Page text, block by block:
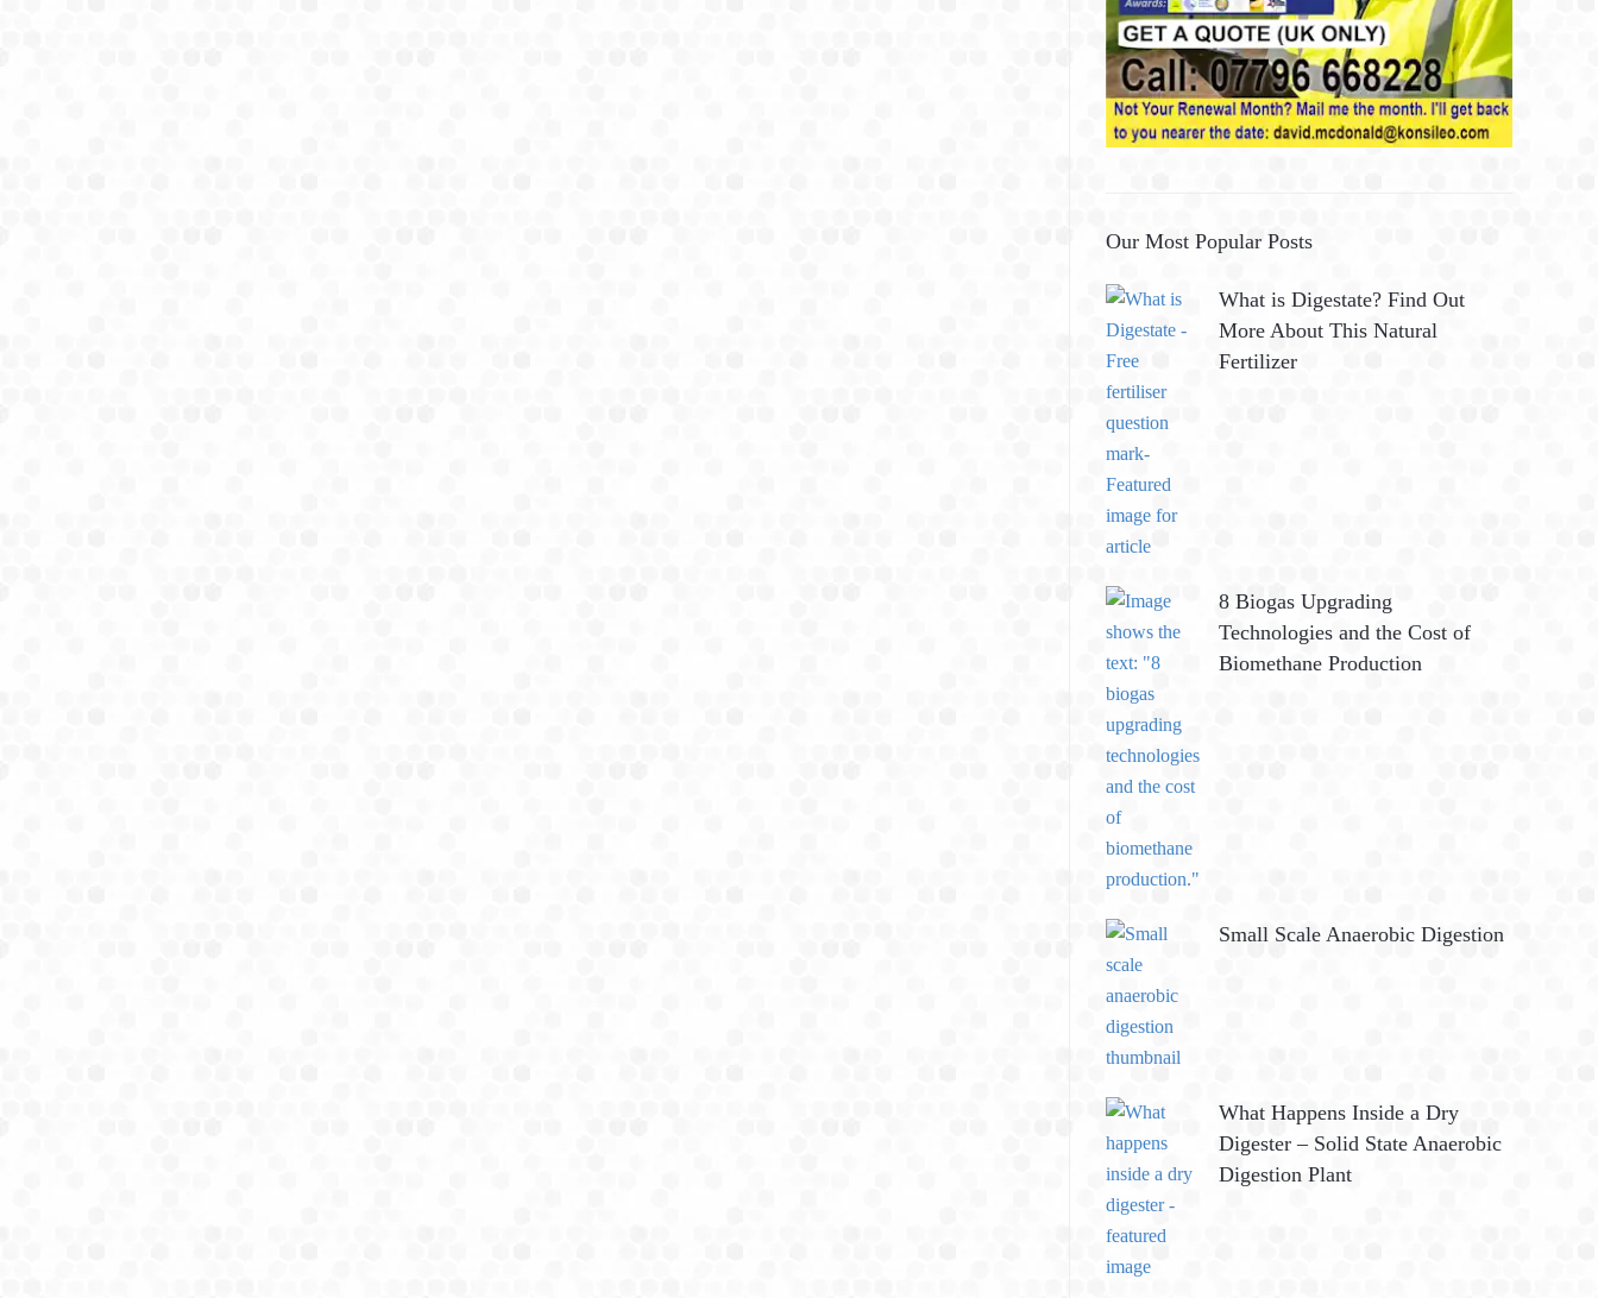
Our Most Popular Posts
What is Digestate? Find Out
More About This Natural
Fertilizer
8 Biogas Upgrading
Technologies and the Cost of
Biomethane Production
Small Scale Anaerobic Digestion
What Happens Inside a Dry
Digester – Solid State Anaerobic
Digestion Plant